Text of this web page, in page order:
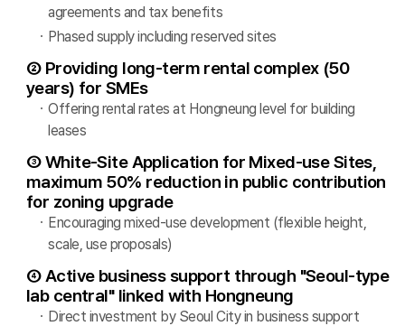
agreements and tax benefits
Phased supply including reserved sites
② Providing long-term rental complex (50
years) for SMEs
Offering rental rates at Hongneung level for building
leases
③ White-Site Application for Mixed-use Sites,
maximum 50% reduction in public contribution
for zoning upgrade
Encouraging mixed-use development (flexible height,
scale, use proposals)
④ Active business support through "Seoul-type
lab central" linked with Hongneung
Direct investment by Seoul City in business support